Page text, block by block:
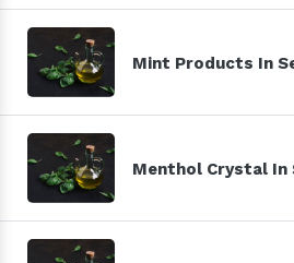
Mint Products In
Menthol Crystal In